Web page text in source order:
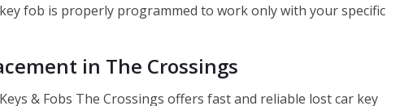
fob is properly programmed to work only with your specific
in The Crossings
& Fobs The Crossings offers fast and reliable lost car key